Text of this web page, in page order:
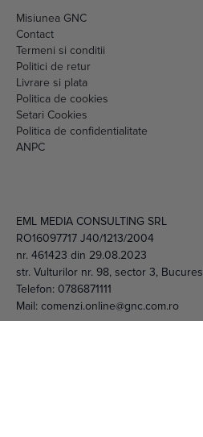
Termeni si conditii
Politici de retur
Livrare si plata
Politica de cookies
Setari Cookies
Politica de confidentialitate
ANPC
nr. 461423 din 29.08.2023
str. Vulturilor nr. 98, sector 3, Bucuresti
Telefon: 0786871111
Mail: comenzi.online@gnc.com.ro